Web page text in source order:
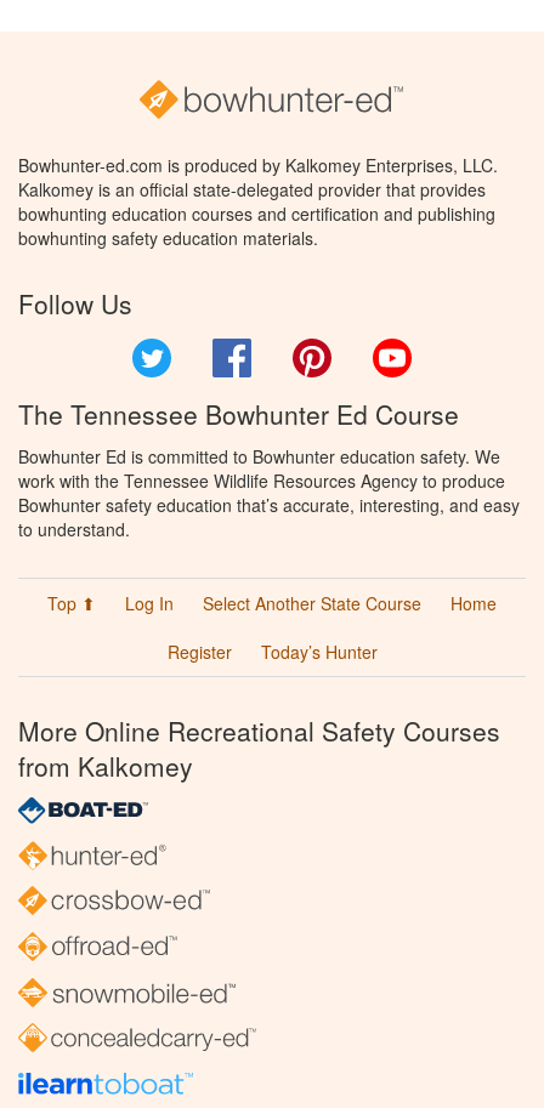
Bowhunter-ed.com is produced by Kalkomey Enterprises, LLC.
Kalkomey is an official state-delegated provider that provides
bowhunting education courses and certification and publishing
bowhunting safety education materials.
Follow Us
Facebook Pinterest
The Tennessee Bowhunter Ed Course
Bowhunter Ed is committed to Bowhunter education safety. We
work with the Tennessee Wildlife Resources Agency to produce
Bowhunter safety education that’s accurate, interesting, and easy
to understand.
Top ⬆ Log In Select Another State Course
Home
Register
Today’s Hunter
More Online Recreational Safety Courses
from Kalkomey